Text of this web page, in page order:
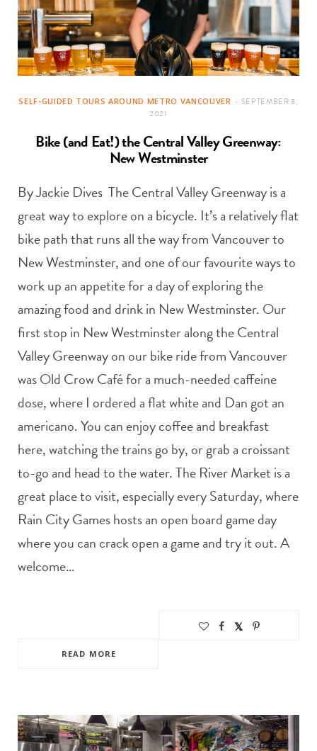
SELF-GUIDED TOURS AROUND METRO VANCOUVER
SEPTEMBER 8,
2021
Bike (and Eat!) the Central Valley Greenway:
New Westminster
By Jackie Dives The Central Valley Greenway is a
great way to explore on a bicycle. It’s a relatively flat
bike path that runs all the way from Vancouver to
New Westminster, and one of our favourite ways to
work up an appetite for a day of exploring the
amazing food and drink in New Westminster. Our
first stop in New Westminster along the Central
Valley Greenway on our bike ride from Vancouver
was Old Crow Café for a much-needed caffeine
dose, where I ordered a flat white and Dan got an
americano. You can enjoy coffee and breakfast
here, watching the trains go by, or grab a croissant
to-go and head to the water. The River Market is a
great place to visit, especially every Saturday, where
Rain City Games hosts an open board game day
where you can crack open a game and try it out. A
welcome…
READ MORE